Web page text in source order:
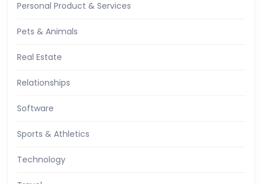
Personal Product & Services
Pets & Animals
Real Estate
Relationships
Software
Sports & Athletics
Technology